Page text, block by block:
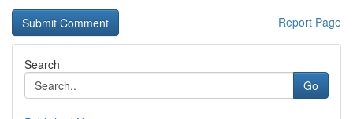
Report Page
Search
Go